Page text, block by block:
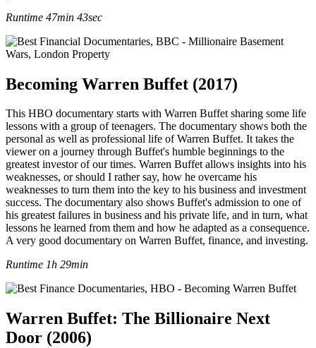
Runtime 47min 43sec
Becoming Warren Buffet (2017)
This HBO documentary starts with Warren Buffet sharing some life
lessons with a group of teenagers. The documentary shows both the
personal as well as professional life of Warren Buffet. It takes the
viewer on a journey through Buffet's humble beginnings to the
greatest investor of our times. Warren Buffet allows insights into his
weaknesses, or should I rather say, how he overcame his
weaknesses to turn them into the key to his business and investment
success. The documentary also shows Buffet's admission to one of
his greatest failures in business and his private life, and in turn, what
lessons he learned from them and how he adapted as a consequence.
A very good documentary on Warren Buffet, finance, and investing.
Runtime 1h 29min
Warren Buffet: The Billionaire Next
Door (2006)